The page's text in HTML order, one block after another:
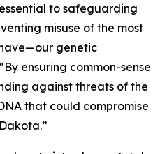
to safeguarding
misuse of the most
genetic
ensuring common-sense
against threats of the
that could compromise